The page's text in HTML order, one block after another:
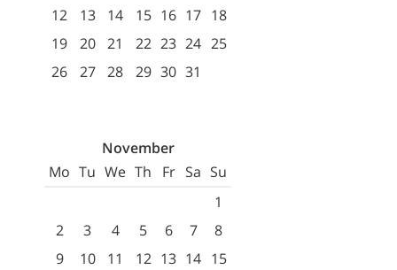
12
13 14 15 16 17 18
19
20 21 22 23 24 25
26
27 28 29 30 31
November
Mo Tu We Th Fr Sa Su
1
2
3 4 5 6 7
8
9
10 11 12 13 14 15